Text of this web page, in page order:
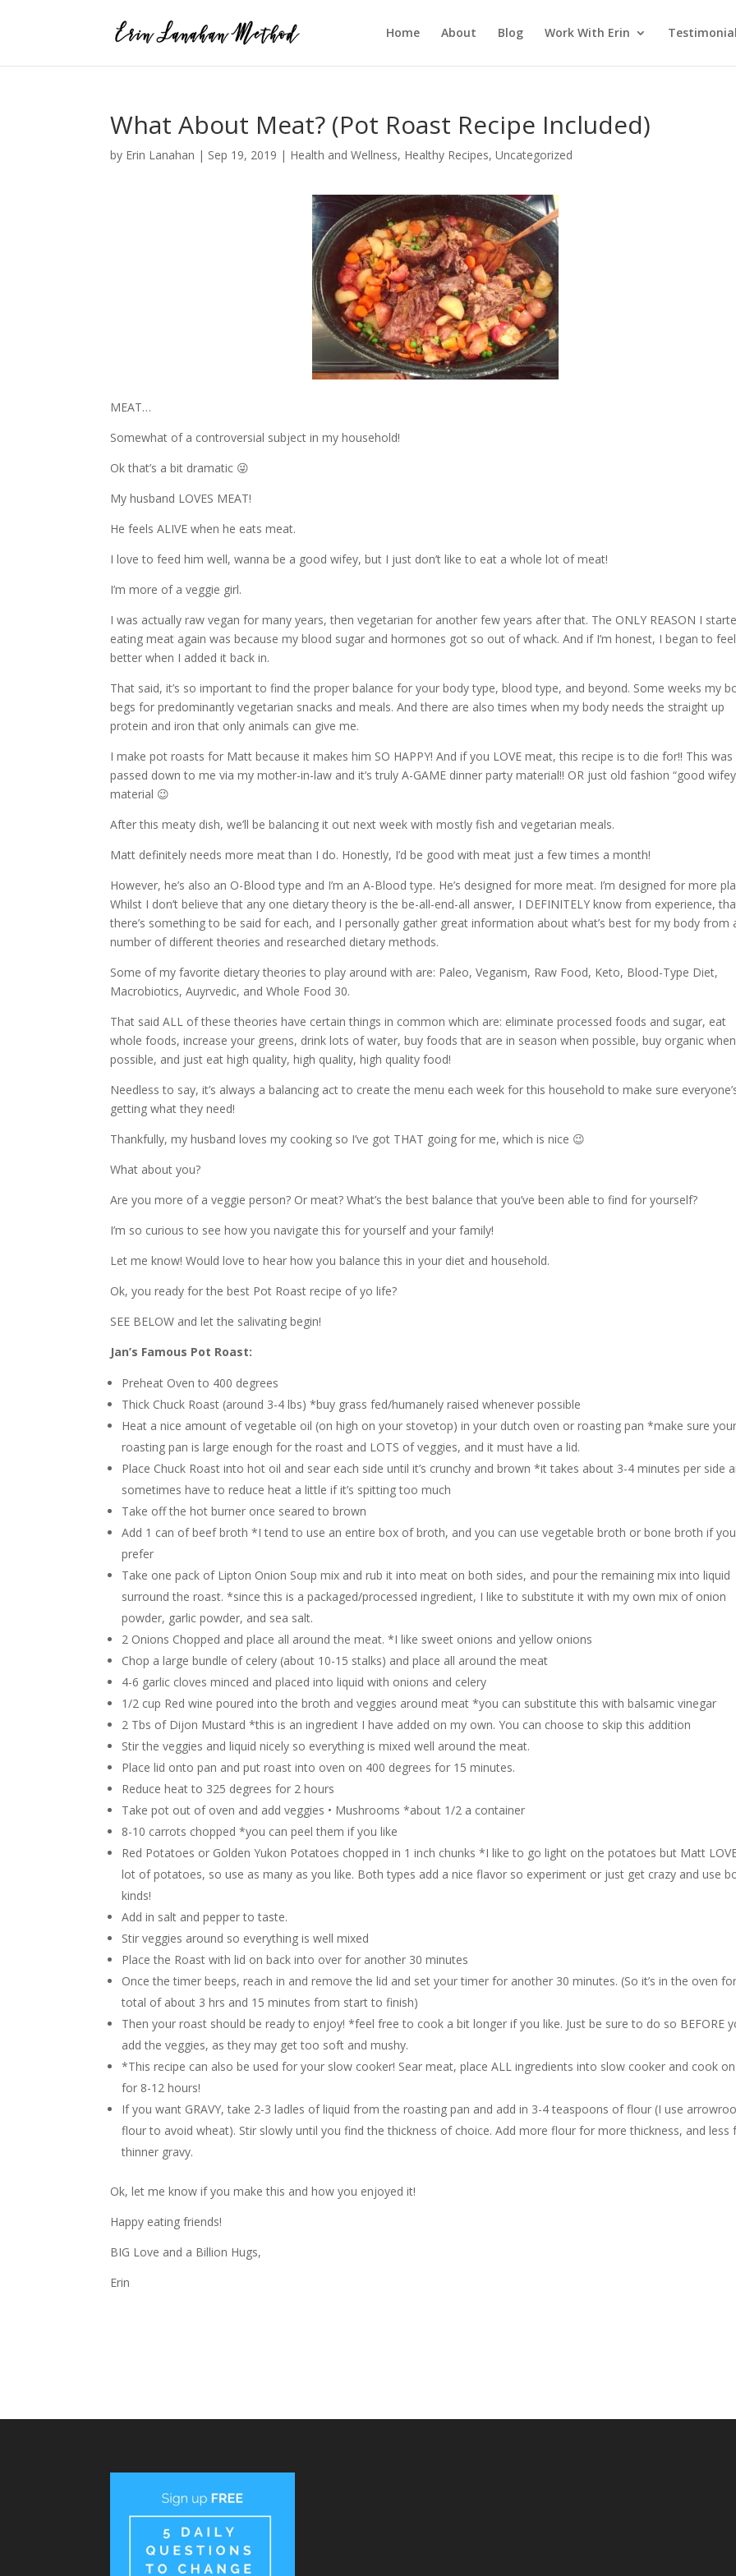
Home About Blog Work With Erin
What About Meat? (Pot Roast Recipe Included)
by Erin Lanahan | Sep 19, 2019 | Health and Wellness, Healthy Recipes,Uncategorized
MEAT…
Somewhat of a controversial subject in my household!
Ok that’s a bit dramatic 😜
My husband LOVES MEAT!
He feels ALIVE when he eats meat.
I love to feed him well, wanna be a good wifey, but I just don’t like to eat a whole lot of meat!
I’m more of a veggie girl.
I was actually raw vegan for many years, then vegetarian for another few years after that. The ONLY REASON I
eating meat again was because my blood sugar and hormones got so out of whack. And if I’m honest, I began to feel
better when I added it back in.
That said, it’s so important to find the proper balance for your body type, blood type, and beyond. Some weeks my
begs for predominantly vegetarian snacks and meals. And there are also times when my body needs the straight up
protein and iron that only animals can give me.
I make pot roasts for Matt because it makes him SO HAPPY! And if you LOVE meat, this recipe is to die for!! This was
passed down to me via my mother-in-law and it’s truly A-GAME dinner party material!! OR just old fashion “good
material 😉
After this meaty dish, we’ll be balancing it out next week with mostly fish and vegetarian meals.
Matt definitely needs more meat than I do. Honestly, I’d be good with meat just a few times a month!
However, he’s also an O-Blood type and I’m an A-Blood type. He’s designed for more meat. I’m designed for more
Whilst I don’t believe that any one dietary theory is the be-all-end-all answer, I DEFINITELY know from experience,
there’s something to be said for each, and I personally gather great information about what’s best for my body from
number of different theories and researched dietary methods.
Some of my favorite dietary theories to play around with are: Paleo, Veganism, Raw Food, Keto, Blood-Type Diet,
Macrobiotics, Auyrvedic, and Whole Food 30.
That said ALL of these theories have certain things in common which are: eliminate processed foods and sugar, eat
whole foods, increase your greens, drink lots of water, buy foods that are in season when possible, buy organic when
possible, and just eat high quality, high quality, high quality food!
Needless to say, it’s always a balancing act to create the menu each week for this household to make sure
getting what they need!
Thankfully, my husband loves my cooking so I’ve got THAT going for me, which is nice 😉
What about you?
Are you more of a veggie person? Or meat? What’s the best balance that you’ve been able to find for yourself?
I’m so curious to see how you navigate this for yourself and your family!
Let me know! Would love to hear how you balance this in your diet and household.
Ok, you ready for the best Pot Roast recipe of yo life?
SEE BELOW and let the salivating begin!
Jan’s Famous Pot Roast:
Preheat Oven to 400 degrees
Thick Chuck Roast (around 3-4 lbs) *buy grass fed/humanely raised whenever possible
Heat a nice amount of vegetable oil (on high on your stovetop) in your dutch oven or roasting pan *make sure
roasting pan is large enough for the roast and LOTS of veggies, and it must have a lid.
Place Chuck Roast into hot oil and sear each side until it’s crunchy and brown *it takes about 3-4 minutes per side
sometimes have to reduce heat a little if it’s spitting too much
Take off the hot burner once seared to brown
Add 1 can of beef broth *I tend to use an entire box of broth, and you can use vegetable broth or bone broth if you
prefer
Take one pack of Lipton Onion Soup mix and rub it into meat on both sides, and pour the remaining mix into liquid
surround the roast. *since this is a packaged/processed ingredient, I like to substitute it with my own mix of onion
powder, garlic powder, and sea salt.
2 Onions Chopped and place all around the meat. *I like sweet onions and yellow onions
Chop a large bundle of celery (about 10-15 stalks) and place all around the meat
4-6 garlic cloves minced and placed into liquid with onions and celery
1/2 cup Red wine poured into the broth and veggies around meat *you can substitute this with balsamic vinegar
2 Tbs of Dijon Mustard *this is an ingredient I have added on my own. You can choose to skip this addition
Stir the veggies and liquid nicely so everything is mixed well around the meat.
Place lid onto pan and put roast into oven on 400 degrees for 15 minutes.
Reduce heat to 325 degrees for 2 hours
Take pot out of oven and add veggies • Mushrooms *about 1/2 a container
8-10 carrots chopped *you can peel them if you like
Red Potatoes or Golden Yukon Potatoes chopped in 1 inch chunks *I like to go light on the potatoes but Matt
lot of potatoes, so use as many as you like. Both types add a nice flavor so experiment or just get crazy and use
kinds!
Add in salt and pepper to taste.
Stir veggies around so everything is well mixed
Place the Roast with lid on back into over for another 30 minutes
Once the timer beeps, reach in and remove the lid and set your timer for another 30 minutes. (So it’s in the oven
total of about 3 hrs and 15 minutes from start to finish)
Then your roast should be ready to enjoy! *feel free to cook a bit longer if you like. Just be sure to do so BEFORE
add the veggies, as they may get too soft and mushy.
*This recipe can also be used for your slow cooker! Sear meat, place ALL ingredients into slow cooker and cook
for 8-12 hours!
If you want GRAVY, take 2-3 ladles of liquid from the roasting pan and add in 3-4 teaspoons of flour (I use
flour to avoid wheat). Stir slowly until you find the thickness of choice. Add more flour for more thickness, and less
thinner gravy.
Ok, let me know if you make this and how you enjoyed it!
Happy eating friends!
BIG Love and a Billion Hugs,
Erin